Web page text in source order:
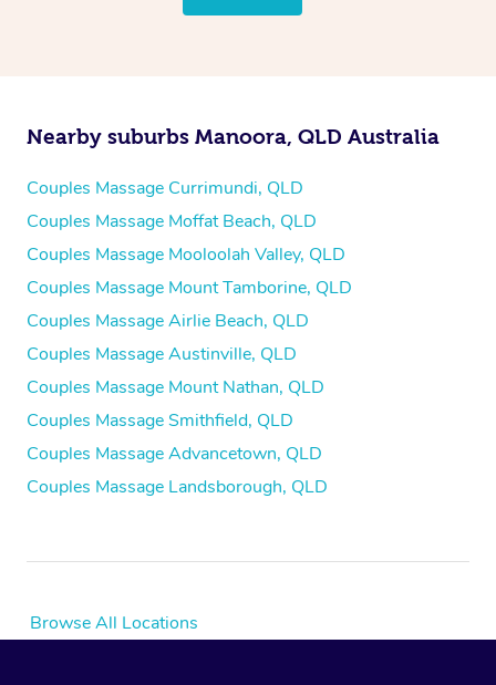
Nearby suburbs Manoora, QLD Australia
Couples Massage Currimundi, QLD
Couples Massage Moffat Beach, QLD
Couples Massage Mooloolah Valley, QLD
Couples Massage Mount Tamborine, QLD
Couples Massage Airlie Beach, QLD
Couples Massage Austinville, QLD
Couples Massage Mount Nathan, QLD
Couples Massage Smithfield, QLD
Couples Massage Advancetown, QLD
Couples Massage Landsborough, QLD
Browse All Locations